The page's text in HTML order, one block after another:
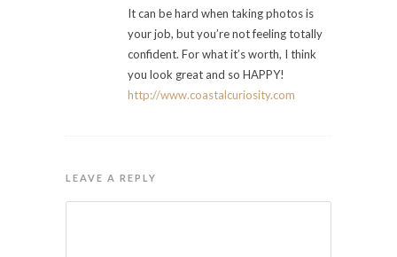
It can be hard when taking photos is
your job, but you’re not feeling totally
confident. For what it’s worth, I think
you look great and so HAPPY!
http://www.coastalcuriosity.com
LEAVE A REPLY